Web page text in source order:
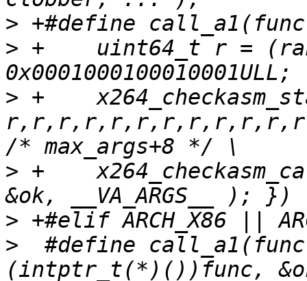
>
> +    uint64_t r =
> +
> +
>
>
#define